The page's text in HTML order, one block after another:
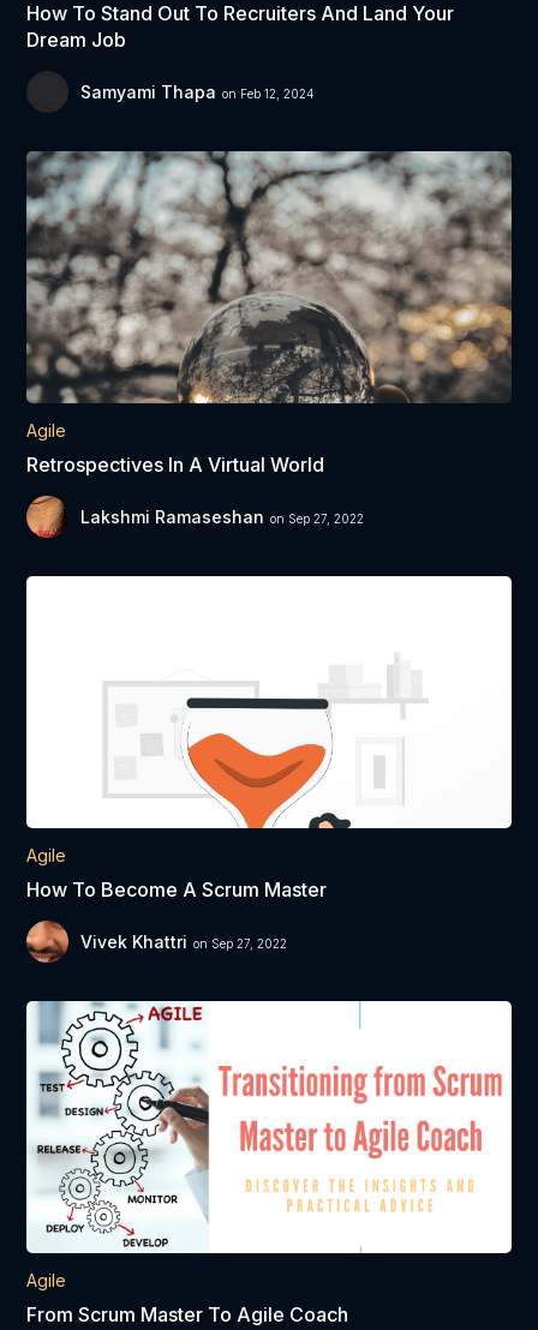
How To Stand Out To Recruiters And Land Your
Dream Job
Samyami Thapa on Feb 12, 2024
Agile
Retrospectives In A Virtual World
Lakshmi Ramaseshan on Sep 27, 2022
Agile
How To Become A Scrum Master
Vivek Khattri on Sep 27, 2022
Agile
From Scrum Master To Agile Coach